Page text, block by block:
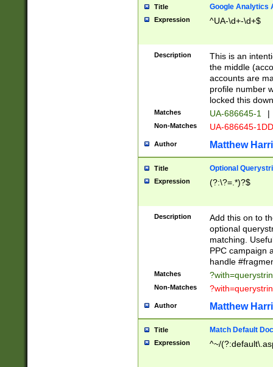
Title Google Analytics
Expression ^UA-\d+-\d+$
Description
This is an
the middle
accounts are
profile number
locked this
Matches UA-686645-1 |
Non-Matches UA-686645-
Author Matthew
Title Optional
Expression (?:\?=.*)?$
Description
Add this on to
optional
matching.
PPC campaign
handle
Matches
Non-Matches
Author Matthew
Title Match Default
Expression ^~/